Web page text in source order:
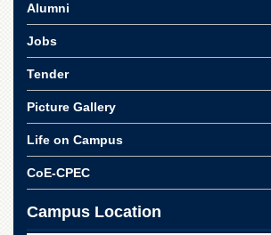
Alumni
Jobs
Tender
Picture Gallery
Life on Campus
CoE-CPEC
Campus Location